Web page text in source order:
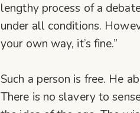
lengthy process of a
under all conditions.
your own way, it’s fine.”
Such a person is free. He
There is no slavery to